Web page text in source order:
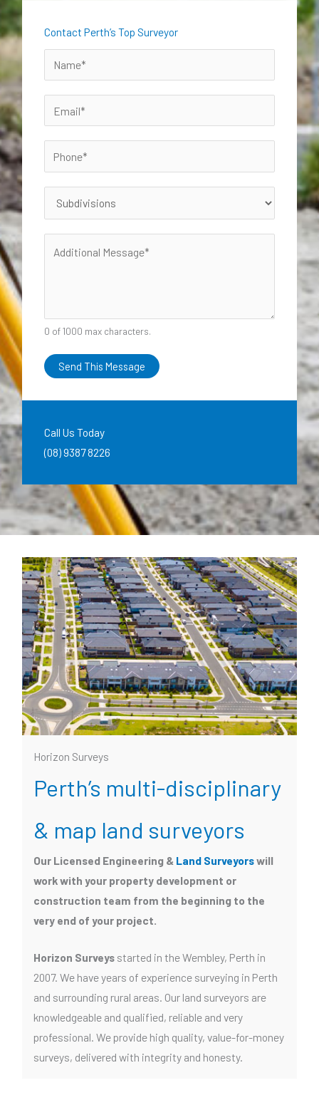
Contact Perth’s Top Surveyor
0 of 1000 max characters.
Send This Message
Call Us Today
(08) 9387 8226
Horizon Surveys
Perth’s multi-disciplinary
& map land surveyors
Our Licensed Engineering & Land Surveyorswill
work with your property development or
construction team from the beginning to the
very end of your project.
Horizon Surveysstarted in the Wembley, Perth in
2007. We have years of experience surveying in Perth
and surrounding rural areas. Our land surveyors are
knowledgeable and qualified, reliable and very
professional. We provide high quality, value-for-money
surveys, delivered with integrity and honesty.